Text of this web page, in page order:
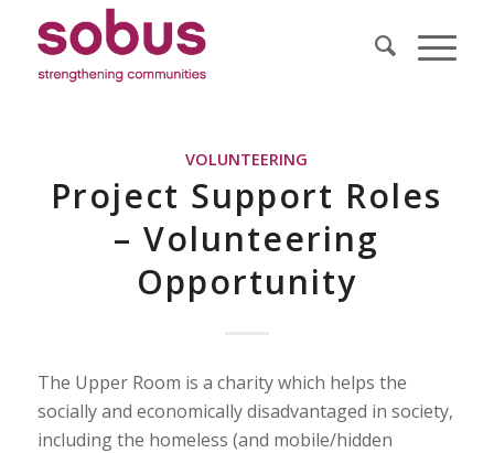
VOLUNTEERING
Project Support Roles
– Volunteering
Opportunity
The Upper Room is a charity which helps the
socially and economically disadvantaged in society,
including the homeless (and mobile/hidden